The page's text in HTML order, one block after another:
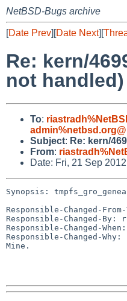
NetBSD-Bugs archive
[Date Prev][Date Next][
Re: kern/
not handled)
To:
Subject: Re: kern/
From:
Date: Fri, 21 Sep
Synopsis:
Responsible-Changed-
Responsible-Changed-By:
Responsible-Changed-
Responsible-Changed-Why:
Mine.